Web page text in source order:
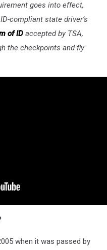
goes into effect,
compliant state driver’s
of ID accepted by TSA,
the checkpoints and fly
when it was passed by